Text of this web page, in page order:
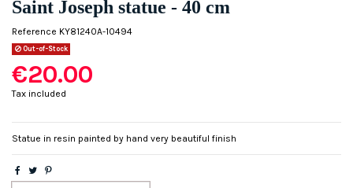
Saint Joseph statue - 40 cm
Reference KY81240A-10494
Out-of-Stock
€20.00
Tax included
Statue in resin painted by hand very beautiful finish